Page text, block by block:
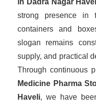
in Dadra Nagar
strong presence in
containers and
slogan remains
supply, and practical
Through continuous
Medicine Pharma
Haveli, we have